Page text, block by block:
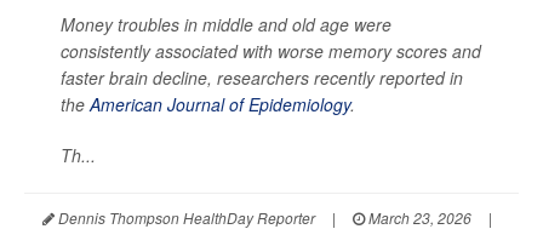
Money troubles in middle and old age were
consistently associated with worse memory scores and
faster brain decline, researchers recently reported in
theAmerican Journal of Epidemiology.
Th...
Dennis Thompson HealthDay Reporter | March 23, 2026
|